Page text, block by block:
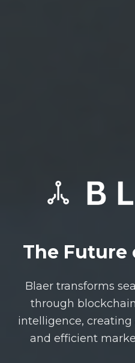
The Future
Blaer transforms
through
intelligence, creating
and efficient